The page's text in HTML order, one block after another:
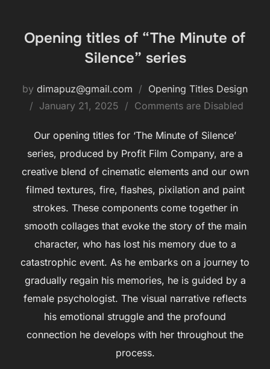
Opening titles of “The Minute of
Silence” series
by dimapuz@gmail.com
Opening Titles Design
January 21, 2025
Comments are Disabled
Our opening titles for ‘The Minute of Silence’
series, produced by Profit Film Company, are a
creative blend of cinematic elements and our own
filmed textures, fire, flashes, pixilation and paint
strokes. These components come together in
smooth collages that evoke the story of the main
character, who has lost his memory due to a
catastrophic event. As he embarks on a journey to
gradually regain his memories, he is guided by a
female psychologist. The visual narrative reflects
his emotional struggle and the profound
connection he develops with her throughout the
process.